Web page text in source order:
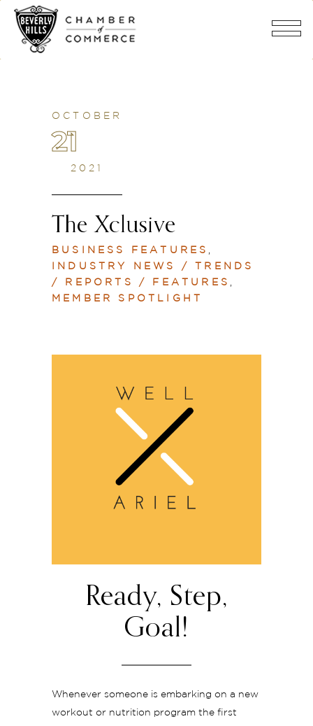
OCTOBER
21
2021
The Xclusive
BUSINESS FEATURES
INDUSTRY NEWS / TRENDS
/ REPORTS / FEATURES
MEMBER SPOTLIGHT
Ready, Step,
Goal!
Whenever someone is embarking on a new
workout or nutrition program the first